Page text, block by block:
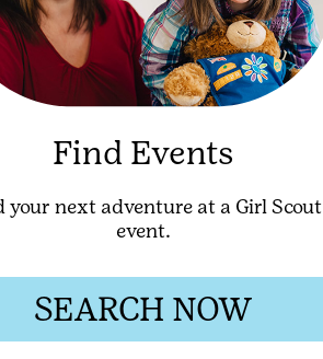
Find Events
your next adventure at a Girl Scout
event.
SEARCH NOW